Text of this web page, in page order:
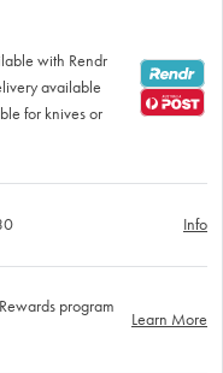
with Rendr
available
for knives or
Info
program
Learn More